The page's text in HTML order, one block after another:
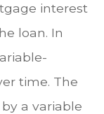
interest
loan. In
time. The
a variable